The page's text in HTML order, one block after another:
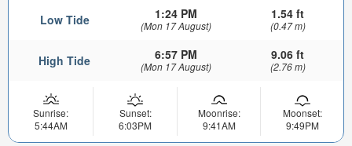
Low Tide 1:24 PM
(Mon 17 August)
1.54 ft
(0.47 m)
High Tide 6:57 PM
(Mon 17 August)
9.06 ft
(2.76 m)
Sunrise:
5:44AM
Sunset:
6:03PM
Moonrise:
9:41AM
Moonset:
9:49PM